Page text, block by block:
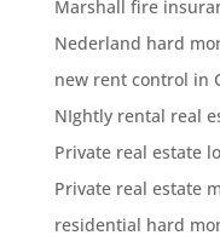
Marshall fire
Nederland hard
new rent control in
NIghtly rental real
Private real estate
Private real estate
residential hard